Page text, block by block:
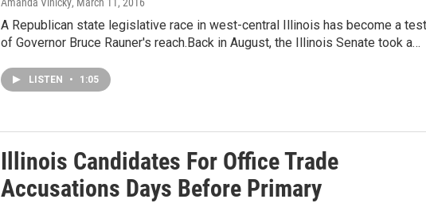
A Republican state legislative race in west-central Illinois has become a test
of Governor Bruce Rauner's reach.Back in August, the Illinois Senate took a…
LISTEN • 1:05
Illinois Candidates For Office Trade
Accusations Days Before Primary